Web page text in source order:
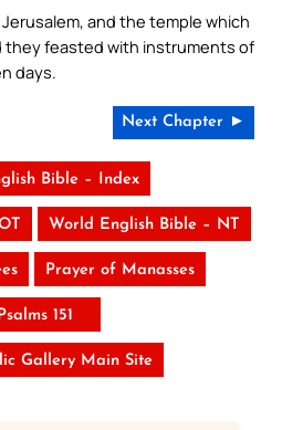
and the temple which
they feasted with instruments of
days.
Next Chapter ►
Bible – Index
World English Bible – NT
Prayer of Manasses
151
Gallery Main Site